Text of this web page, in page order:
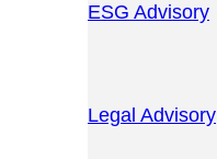
ESG Advisory
Legal Advisory